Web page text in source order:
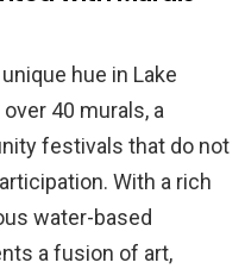
hue in Lake
40 murals, a
festivals that do not
With a rich
water-based
a fusion of art,